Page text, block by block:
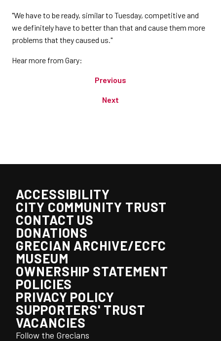
"We have to be ready, similar to Tuesday, competitive and
we definitely have to better than that and cause them more
problems that they caused us."
Hear more from Gary:
Previous
Next
ACCESSIBILITY
CITY COMMUNITY TRUST
CONTACT US
DONATIONS
GRECIAN ARCHIVE/ECFC
MUSEUM
OWNERSHIP STATEMENT
POLICIES
PRIVACY POLICY
SUPPORTERS' TRUST
VACANCIES
Follow the Grecians